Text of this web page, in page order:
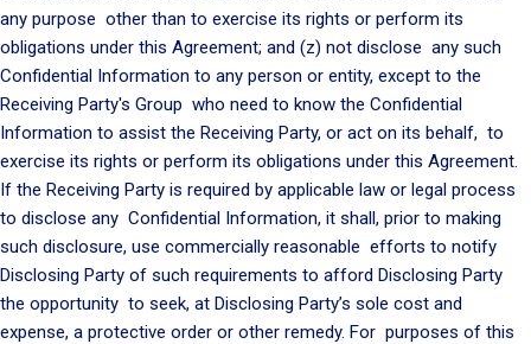
any purpose other than to exercise its rights or perform its
obligations under this Agreement; and (z) not disclose any such
Confidential Information to any person or entity, except to the
Receiving Party's Group who need to know the Confidential
Information to assist the Receiving Party, or act on its behalf, to
exercise its rights or perform its obligations under this Agreement.
If the Receiving Party is required by applicable law or legal process
to disclose any Confidential Information, it shall, prior to making
such disclosure, use commercially reasonable efforts to notify
Disclosing Party of such requirements to afford Disclosing Party
the opportunity to seek, at Disclosing Party’s sole cost and
expense, a protective order or other remedy. For purposes of this